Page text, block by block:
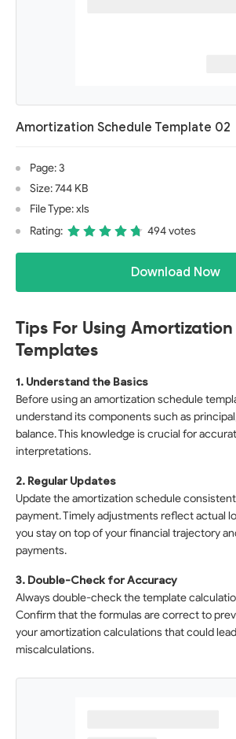
Amortization Schedule Template 02
Page: 3
Size: 744 KB
File Type: xls
Rating:
494 votes
Download Now
Tips For Using
Templates
1. Understand the Basics
Before using an amortization schedule
understand its components such as
balance. This knowledge is crucial for
interpretations.
2. Regular Updates
Update the amortization schedule
payment. Timely adjustments reflect actual
you stay on top of your financial trajectory
payments.
3. Double-Check for Accuracy
Always double-check the template
Confirm that the formulas are correct to
your amortization calculations that could
miscalculations.